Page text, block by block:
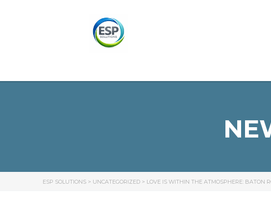
ESP SOLUTIONS > UNCATEGORIZED > LOVE IS WITHIN THE ATMOSPHERE: BATON